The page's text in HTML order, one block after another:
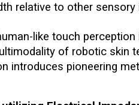
relative to other sensory
like touch
of robotic skin
introduces pioneering